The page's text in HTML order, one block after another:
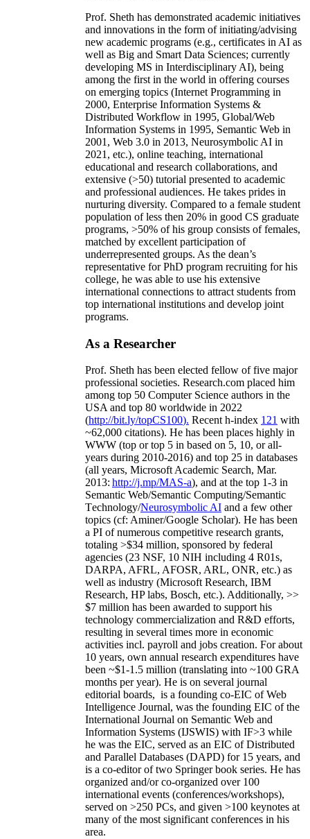
Prof. Sheth has demonstrated academic initiatives
and innovations in the form of initiating/advising
new academic programs (e.g., certificates in AI as
well as Big and Smart Data Sciences; currently
developing MS in Interdisciplinary AI), being
among the first in the world in offering courses
on emerging topics (Internet Programming in
2000, Enterprise Information Systems &
Distributed Workflow in 1995, Global/Web
Information Systems in 1995, Semantic Web in
2001, Web 3.0 in 2013, Neurosymbolic AI in
2021, etc.), online teaching, international
educational and research collaborations, and
extensive (>50) tutorial presented to academic
and professional audiences. He takes prides in
nurturing diversity. Compared to a female student
population of less then 20% in good CS graduate
programs, >50% of his group consists of females,
matched by excellent participation of
underrepresented groups. As the dean’s
representative for PhD program recruiting for his
college, he was able to use his extensive
international connections to attract students from
top international institutions and develop joint
programs.
As a Researcher
Prof. Sheth has been elected fellow offive major
professional societies. Research.com placed him
among top 50 Computer Science authors in the
USA and top 80 worldwide in 2022
(http://bit.ly/topCS100). Recent h-index 121 with
~62,000 citations). He has been places highly in
WWW (top or top 5 in based on 5, 10, or all-
years during 2010-2016) and top 25 in databases
(all years, Microsoft Academic Search, Mar.
2013: http://j.mp/MAS-a), and at the top 1-3 in
Semantic Web/Semantic Computing/Semantic
Technology/Neurosymbolic AI and a few other
topics (cf: Aminer/Google Scholar). He has been
a PI ofnumerous competitive research grants,
totaling >$34 million, sponsored by federal
agencies (23 NSF, 10 NIH including 4 R01s,
DARPA, AFRL, AFOSR, ARL, ONR, etc.) as
well as industry (Microsoft Research, IBM
Research, HP labs, Bosch, etc.). Additionally, >>
$7 million has been awarded to support his
technology commercialization and R&D efforts,
resulting in several times more in economic
activities incl. payroll and jobs creation. For about
10 years, own annual research expenditures have
been ~$1-1.5 million (translating into ~100 GRA
months per year). He is on several journal
editorial boards, is a founding co-EIC of Web
Intelligence Journal, was the founding EIC of the
International Journal on Semantic Web and
Information Systems (IJSWIS) with IF>3 while
he was the EIC, served as an EIC ofDistributed
and Parallel Databases (DAPD) for 15 years, and
is a co-editor of two Springer book series. He has
organized and/or co-organized over 100
international events (conferences/workshops),
served on >250 PCs, and given >100 keynotes at
many of the most significant conferences in his
area.